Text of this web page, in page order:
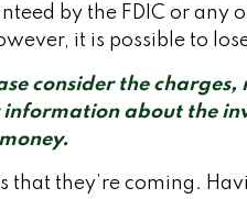
by the FDIC or any
it is possible to
consider the
about the
that they’re coming.